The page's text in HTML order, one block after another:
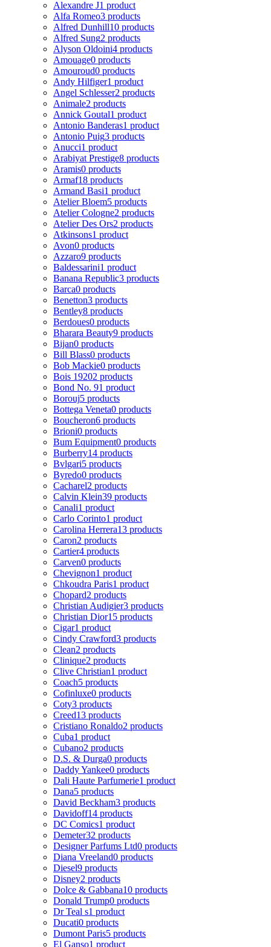
Alexandre J1 product
Alfa Romeo3 products
Alfred Dunhill10 products
Alfred Sung2 products
Alyson Oldoini4 products
Amouage0 products
Amouroud0 products
Andy Hilfiger1 product
Angel Schlesser2 products
Animale2 products
Annick Goutal1 product
Antonio Banderas1 product
Antonio Puig3 products
Anucci1 product
Arabiyat Prestige8 products
Aramis0 products
Armaf18 products
Armand Basi1 product
Atelier Bloem5 products
Atelier Cologne2 products
Atelier Des Ors2 products
Atkinsons1 product
Avon0 products
Azzaro9 products
Baldessarini1 product
Banana Republic3 products
Barca0 products
Benetton3 products
Bentley8 products
Berdoues0 products
Bharara Beauty9 products
Bijan0 products
Bill Blass0 products
Bob Mackie0 products
Bois 19202 products
Bond No. 91 product
Borouj5 products
Bottega Veneta0 products
Boucheron6 products
Brioni0 products
Bum Equipment0 products
Burberry14 products
Bvlgari5 products
Byredo0 products
Cacharel2 products
Calvin Klein39 products
Canali1 product
Carlo Corinto1 product
Carolina Herrera13 products
Caron2 products
Cartier4 products
Carven0 products
Chevignon1 product
Chkoudra Paris1 product
Chopard2 products
Christian Audigier3 products
Christian Dior15 products
Cigar1 product
Cindy Crawford3 products
Clean2 products
Clinique2 products
Clive Christian1 product
Coach5 products
Cofinluxe0 products
Coty3 products
Creed13 products
Cristiano Ronaldo2 products
Cuba1 product
Cubano2 products
D.S. & Durga0 products
Daddy Yankee0 products
Dali Haute Parfumerie1 product
Dana5 products
David Beckham3 products
Davidoff14 products
DC Comics1 product
Demeter32 products
Designer Parfums Ltd0 products
Diana Vreeland0 products
Diesel9 products
Disney2 products
Dolce & Gabbana10 products
Donald Trump0 products
Dr Teal s1 product
Ducati0 products
Dumont Paris5 products
El Ganso1 product